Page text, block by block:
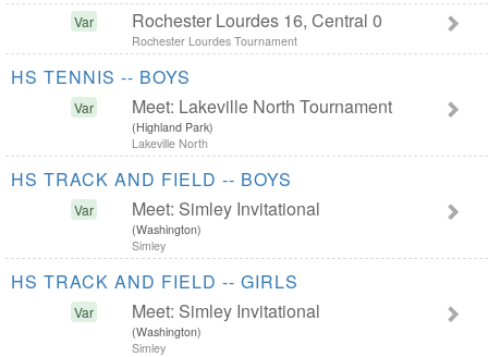
Var Rochester Lourdes 16, Central 0
Rochester Lourdes Tournament
HS TENNIS -- BOYS
Var Meet: Lakeville North Tournament
(Highland Park)
Lakeville North
HS TRACK AND FIELD -- BOYS
Var Meet: Simley Invitational
(Washington)
Simley
HS TRACK AND FIELD -- GIRLS
Var Meet: Simley Invitational
(Washington)
Simley